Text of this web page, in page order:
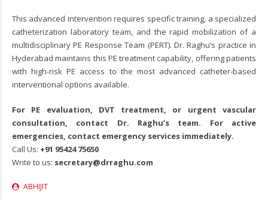
This advanced intervention requires specific training, a specialized
catheterization laboratory team, and the rapid mobilization of a
multidisciplinary PE Response Team (PERT). Dr. Raghu’s practice in
Hyderabad maintains this PE treatment capability, offering patients
with high-risk PE access to the most advanced catheter-based
interventional options available.
For PE evaluation, DVT treatment, or urgent vascular
consultation, contact Dr. Raghu’s team. For active
emergencies, contact emergency services immediately.
Call Us: +91 95424 75650
Write to us: secretary@drraghu.com
ABHIJIT